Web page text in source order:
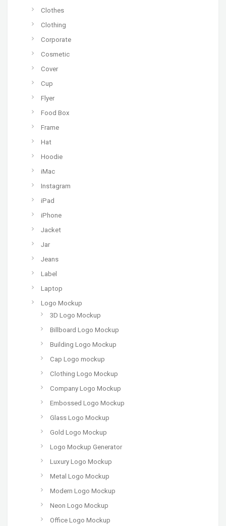
Clothes
Clothing
Corporate
Cosmetic
Cover
Cup
Flyer
Food Box
Frame
Hat
Hoodie
iMac
Instagram
iPad
iPhone
Jacket
Jar
Jeans
Label
Laptop
Logo Mockup
3D Logo Mockup
Billboard Logo Mockup
Building Logo Mockup
Cap Logo mockup
Clothing Logo Mockup
Company Logo Mockup
Embossed Logo Mockup
Glass Logo Mockup
Gold Logo Mockup
Logo Mockup Generator
Luxury Logo Mockup
Metal Logo Mockup
Modern Logo Mockup
Neon Logo Mockup
Office Logo Mockup